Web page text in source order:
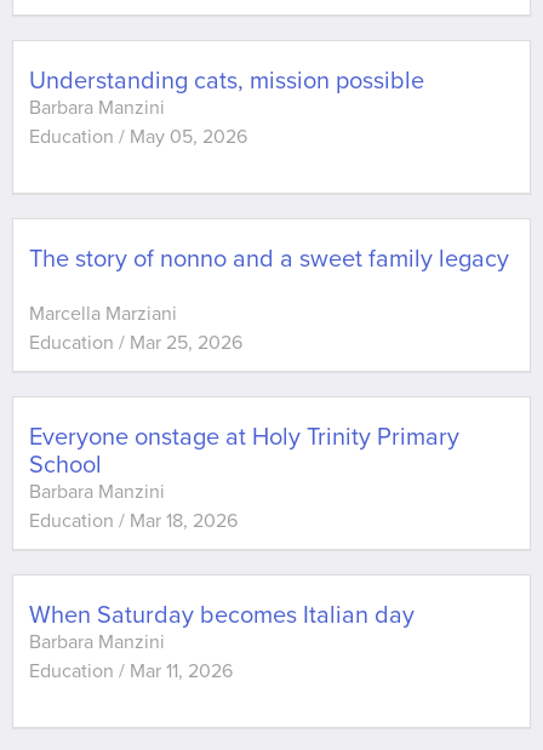
Understanding cats, mission possible
Barbara Manzini
Education / May 05, 2026
The story of nonno and a sweet family legacy
Marcella Marziani
Education / Mar 25, 2026
Everyone onstage at Holy Trinity Primary
School
Barbara Manzini
Education / Mar 18, 2026
When Saturday becomes Italian day
Barbara Manzini
Education / Mar 11, 2026